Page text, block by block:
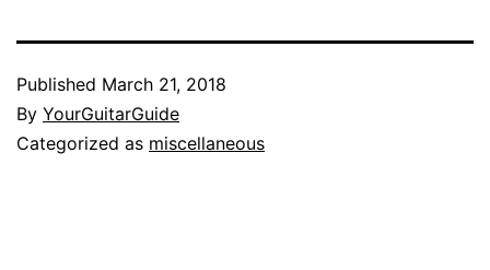
Published March 21, 2018
By YourGuitarGuide
Categorized as miscellaneous